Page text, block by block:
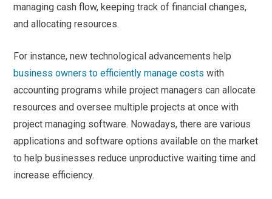
managing cash flow, keeping track of financial changes,
and allocating resources.
For instance, new technological advancements help
business owners to efficiently manage costs with
accounting programs while project managers can allocate
resources and oversee multiple projects at once with
project managing software. Nowadays, there are various
applications and software options available on the market
to help businesses reduce unproductive waiting time and
increase efficiency.